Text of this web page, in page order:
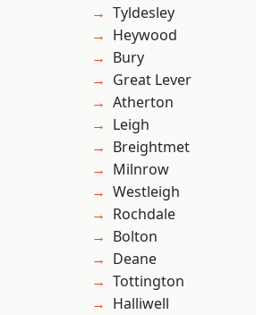
Tyldesley
Heywood
Bury
Great Lever
Atherton
Leigh
Breightmet
Milnrow
Westleigh
Rochdale
Bolton
Deane
Tottington
Halliwell